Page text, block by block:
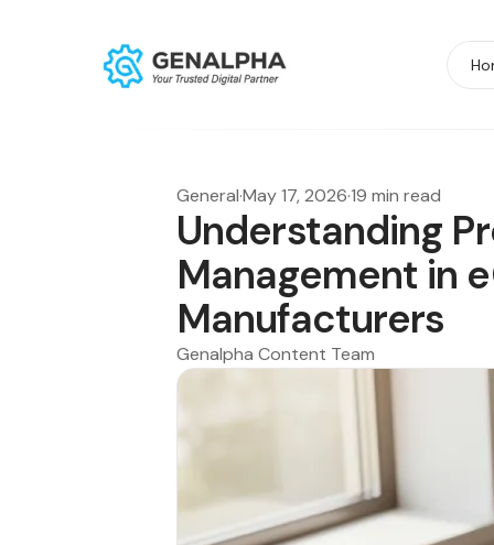
General·May 17, 2026·19 min read
Understanding
Management in
Manufacturers
Genalpha Content Team